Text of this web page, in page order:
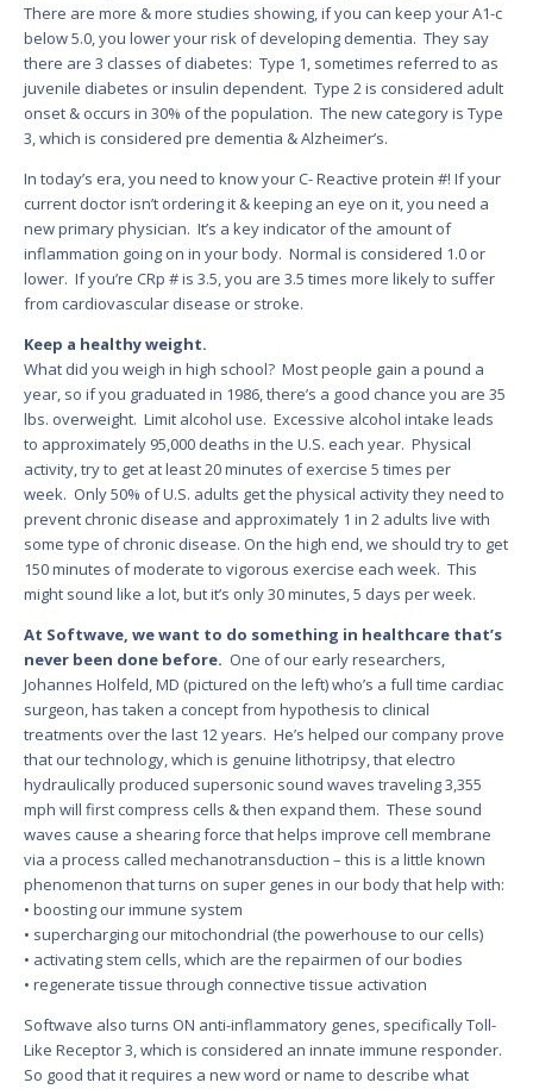
There are more & more studies showing, if you can keep your A1-c
below 5.0, you lower your risk of developing dementia. They say
there are 3 classes of diabetes: Type 1, sometimes referred to as
juvenile diabetes or insulin dependent. Type 2 is considered adult
onset & occurs in 30% of the population. The new category is Type
3, which is considered pre dementia & Alzheimer’s.
In today’s era, you need to know your C- Reactive protein #! If your
current doctor isn’t ordering it & keeping an eye on it, you need a
new primary physician. It’s a key indicator of the amount of
inflammation going on in your body. Normal is considered 1.0 or
lower. If you’re CRp # is 3.5, you are 3.5 times more likely to suffer
from cardiovascular disease or stroke.
Keep a healthy weight.
What did you weigh in high school? Most people gain a pound a
year, so if you graduated in 1986, there’s a good chance you are 35
lbs. overweight. Limit alcohol use. Excessive alcohol intake leads
to approximately 95,000 deaths in the U.S. each year. Physical
activity, try to get at least 20 minutes of exercise 5 times per
week. Only 50% of U.S. adults get the physical activity they need to
prevent chronic disease and approximately 1 in 2 adults live with
some type of chronic disease. On the high end, we should try to get
150 minutes of moderate to vigorous exercise each week. This
might sound like a lot, but it’s only 30 minutes, 5 days per week.
At Softwave, we want to do something in healthcare that’s
never been done before. One of our early researchers,
Johannes Holfeld, MD (pictured on the left) who’s a full time cardiac
surgeon, has taken a concept from hypothesis to clinical
treatments over the last 12 years. He’s helped our company prove
that our technology, which is genuine lithotripsy, that electro
hydraulically produced supersonic sound waves traveling 3,355
mph will first compress cells & then expand them. These sound
waves cause a shearing force that helps improve cell membrane
via a process called mechanotransduction – this is a little known
phenomenon that turns on super genes in our body that help with:
• boosting our immune system
• supercharging our mitochondrial (the powerhouse to our cells)
• activating stem cells, which are the repairmen of our bodies
• regenerate tissue through connective tissue activation
Softwave also turns ON anti-inflammatory genes, specifically Toll-
Like Receptor 3, which is considered an innate immune responder.
So good that it requires a new word or name to describe what